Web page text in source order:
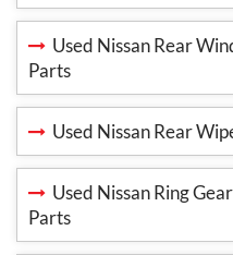
Used Nissan Rear
Parts
Used Nissan Rear
Used Nissan Ring
Parts